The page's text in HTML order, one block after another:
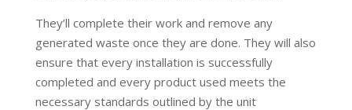
They’ll complete their work and remove any
generated waste once they are done. They will also
ensure that every installation is successfully
completed and every product used meets the
necessary standards outlined by the unit